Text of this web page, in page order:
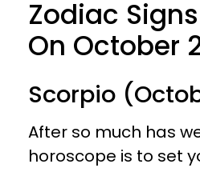
Zodiac
On October
Scorpio
After so much has
horoscope is to set